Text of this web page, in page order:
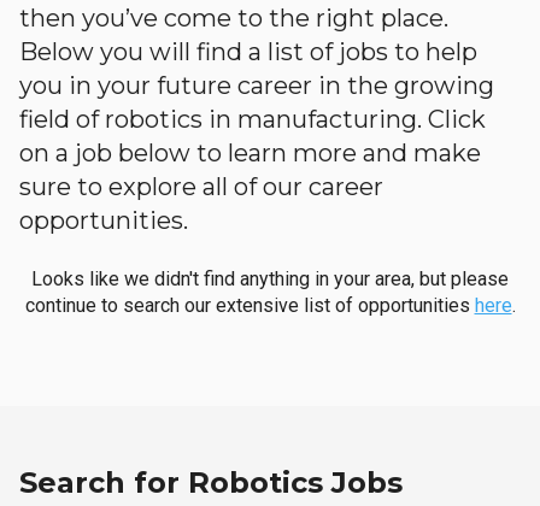
then you’ve come to the right place.
Below you will find a list of jobs to help
you in your future career in the growing
field of robotics in manufacturing. Click
on a job below to learn more and make
sure to explore all of our career
opportunities.
Looks like we didn't find anything in your area, but please
continue to search our extensive list of opportunities here.
Search for Robotics Jobs